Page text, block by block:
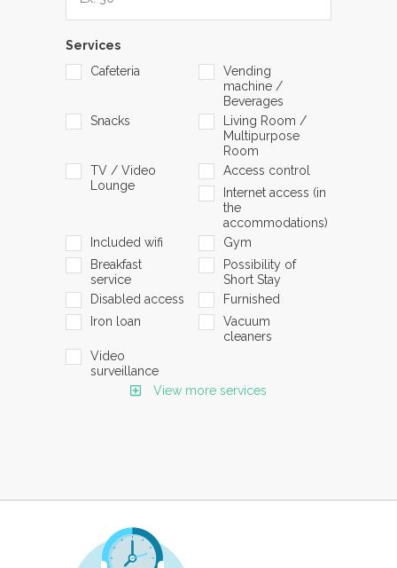
Services
Cafeteria
Vending
machine /
Beverages
Snacks
Living Room /
Multipurpose
Room
TV / Video
Lounge
Access control
Internet access (in
the
accommodations)
Included wifi
Gym
Breakfast
service
Possibility of
Short Stay
Disabled access
Furnished
Iron loan
Vacuum
cleaners
Video
surveillance
View more services